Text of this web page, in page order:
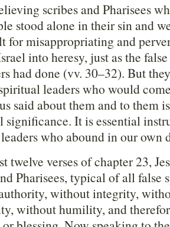
scribes and Pharisees
stood alone in their sin and
for misappropriating and
into heresy, just as the
had done (vv. 30–32). But
leaders who would
said about them and to them
significance. It is essential
who abound in our own
twelve verses of chapter 23,
Pharisees, typical of all false
without integrity,
without humility, and